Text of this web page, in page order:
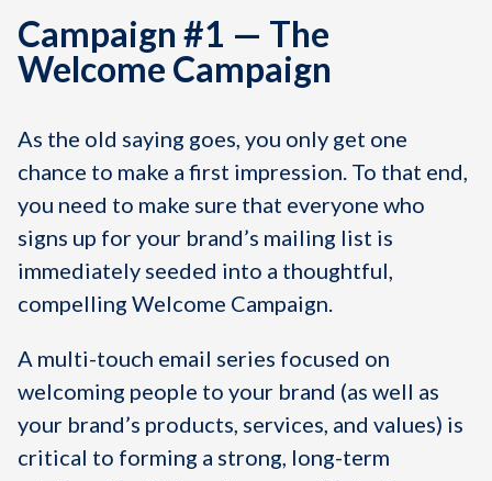
Campaign #1 — The
Welcome Campaign
As the old saying goes, you only get one
chance to make a first impression. To that end,
you need to make sure that everyone who
signs up for your brand’s mailing list is
immediately seeded into a thoughtful,
compelling Welcome Campaign.
A multi-touch email series focused on
welcoming people to your brand (as well as
your brand’s products, services, and values) is
critical to forming a strong, long-term